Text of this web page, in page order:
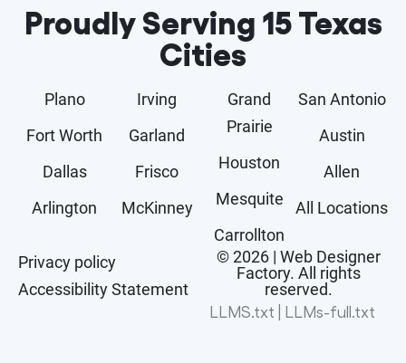
Proudly Serving 15 Texas
Cities
Plano
Fort Worth
Dallas
Arlington
Irving
Garland
Frisco
McKinney
Grand
Prairie
Houston
Mesquite
Carrollton
San Antonio
Austin
Allen
All Locations
© 2026 | Web Designer
Factory. All rights
reserved.
LLMS.txt
LLMs-full.txt
Privacy policy
Accessibility Statement